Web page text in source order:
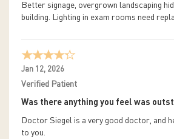
Better signage, overgrown landscaping
building. Lighting in exam rooms need
Jan 12, 2026
Verified Patient
Was there anything you feel was
Doctor Siegel is a very good doctor, and
to you.